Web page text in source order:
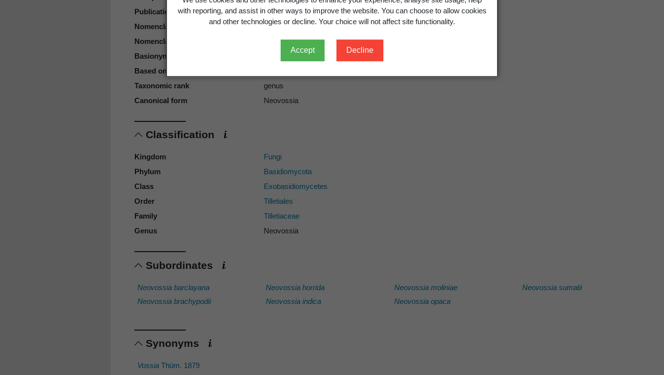
with reporting, and assist in other ways to improve the website. You can choose to allow cookies
and other technologies or decline. Your choice will not affect site functionality.
Accept Decline
Publication page
217
Nomenclatural status
replacement, replacement name
Nomenclatural code
Basionym
Körn. 1879
Based on
Taxonomic rank
genus
Canonical form
Neovossia
Classification
Kingdom
Fungi
Phylum
Basidiomycota
Class
Exobasidiomycetes
Order
Tilletiales
Family
Tilletiaceae
Genus
Neovossia
Subordinates
Neovossia barclayana
Neovossia brachypodii
Neovossia horrida
Neovossia indica
Neovossia moliniae
Neovossia opaca
Neovossia sumatii
Synonyms
Vossia Thüm. 1879